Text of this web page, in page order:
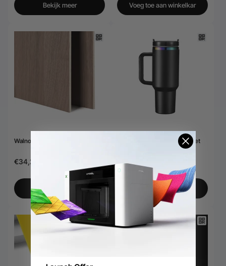
Bekijk meer Voeg toe aan winkelkar
Walnoot multiplexplaten
€34,28
Roestvrijstalen drinkbeker met
€22,18
Bekijk meer